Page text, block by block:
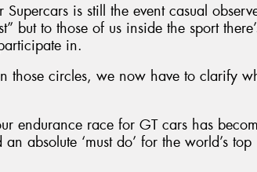
is still the event casual
but to those of us inside the sport
in.
those circles, we now have to clarify
endurance race for GT cars has
absolute ‘must do’ for the world’s top